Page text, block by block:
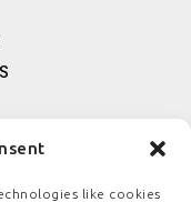
like cookies